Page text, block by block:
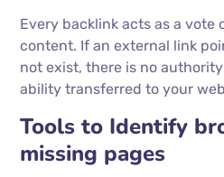
Every backlink acts as a
content. If an external link
not exist, there is no
ability transferred to your
Tools to Identify
missing pages